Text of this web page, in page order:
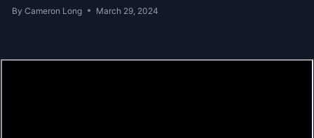
By Cameron Long March 29, 2024